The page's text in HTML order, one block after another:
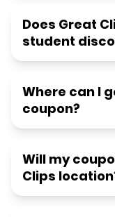
Does Great
student
Where can I
coupon?
Will my
Clips